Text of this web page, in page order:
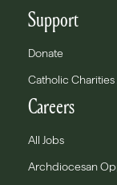
Support
Donate
Catholic
Careers
All Jobs
Archdiocesan